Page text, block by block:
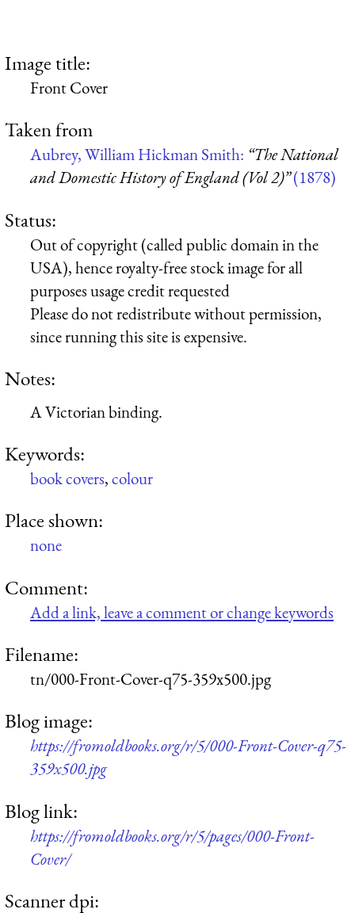
Image title:
Front Cover
Taken from
Aubrey, William Hickman Smith: “The National
and Domestic History of England (Vol 2)”(1878)
Status:
Out of copyright (called public domain in the
USA), hence royalty-free stock image for all
purposes usage credit requested
Please do not redistribute without permission,
since running this site is expensive.
Notes:
A Victorian binding.
Keywords:
book covers,colour
Place shown:
none
Comment:
Add a link, leave a comment or change keywords
Filename:
tn/000-Front-Cover-q75-359x500.jpg
Blog image:
https://fromoldbooks.org/r/5/000-Front-Cover-q75-
359x500.jpg
Blog link:
https://fromoldbooks.org/r/5/pages/000-Front-
Cover/
Scanner dpi: